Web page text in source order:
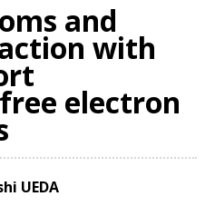
and
with
electron
UEDA